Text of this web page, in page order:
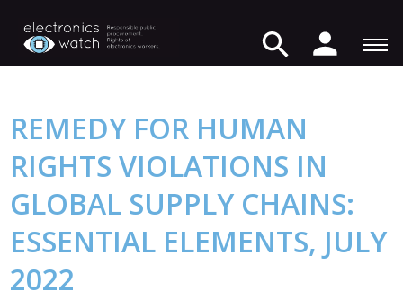
REMEDY FOR HUMAN
RIGHTS VIOLATIONS IN
GLOBAL SUPPLY CHAINS:
ESSENTIAL ELEMENTS, JULY
2022